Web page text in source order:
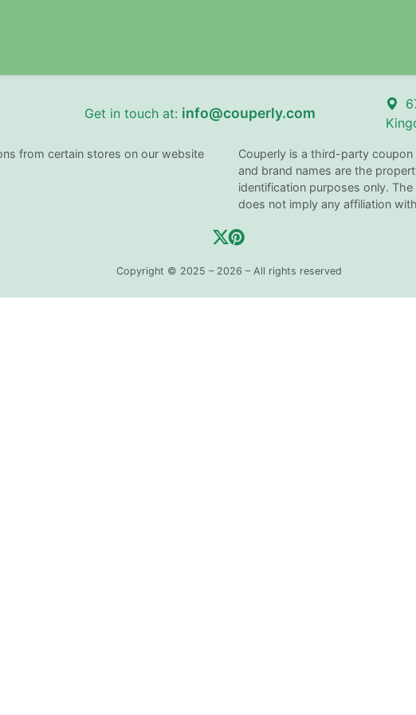
Get in touch at: info@couperly.com
from certain stores on our website
Couperly is a third-party
and brand names are the
identification purposes only.
does not imply any affiliation
Copyright © 2025 – 2026 – All rights reserved